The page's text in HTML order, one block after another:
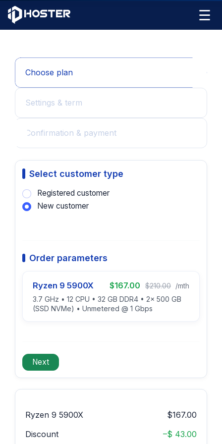
☰
Choose plan
Settings & term
Confirmation & payment
Select customer type
Registered customer
New customer
Order parameters
Ryzen 9 5900X $167.00 $210.00 /mth
3.7 GHz • 12 CPU • 32 GB DDR4 • 2x 500 GB
(SSD NVMe) • Unmetered @ 1 Gbps
Ryzen 9 5900X
$167.00
Discount
–$ 43.00